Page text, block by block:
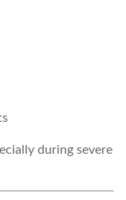
during severe